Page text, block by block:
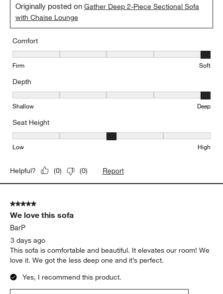
Originally posted onGather Deep 2-Piece Sectional Sofa
with Chaise Lounge
Comfort
Comfort, 5 out of 5, where 1 equals to Firm and 5 equals to Soft
Firm Soft
Depth
Depth, 5 out of 5, where 1 equals to Shallow and 5 equals to Deep
Shallow Deep
Seat Height
Seat Height, 3 out of 5, where 1 equals to Low and 5 equals to
Low High
Helpful? (0) (0) Report
5 out of 5 stars.
We love this sofa
BarP
3 days ago
This sofa is comfortable and beautiful. It elevates our room! We
love it. We got the less deep one and it’s perfect.
Yes, I recommend this product.